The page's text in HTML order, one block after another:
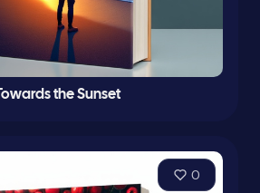
Towards the Sunset
0